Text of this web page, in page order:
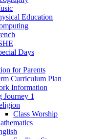
Education
Days
for Parents
Curriculum Plan
Information
Journey 1
Class Worship